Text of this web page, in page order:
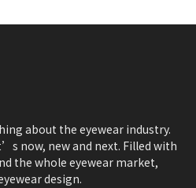
about the eyewear industry.
now, new and next. Filled with
the whole eyewear market,
design.